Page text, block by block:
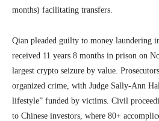
months) facilitating transfers.
Qian pleaded guilty to money laundering
received 11 years 8 months in prison on
largest crypto seizure by value.
organized crime, with Judge Sally-Ann
lifestyle” funded by victims. Civil
to Chinese investors, where 80+